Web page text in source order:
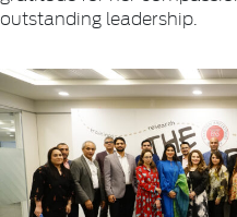
outstanding leadership.